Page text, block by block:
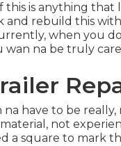
this is anything
and rebuild this
when you
wan na be truly
na have to be
not
a square to mark